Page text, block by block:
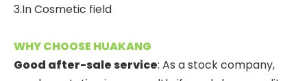
3.In Cosmetic field
WHY CHOOSE HUAKANG
Good after-sale service: As a stock company,